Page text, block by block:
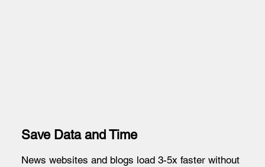
Save Data and Time
News websites and blogs load 3-5x faster without